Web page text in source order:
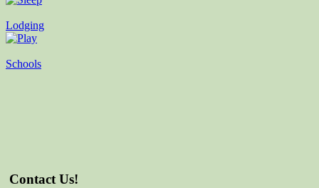
Lodging
Schools
Contact Us!